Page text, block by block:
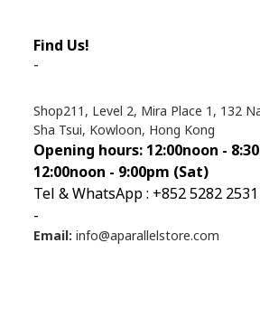
Find Us!
-
Shop211, Level 2, Mira Place 1, 132
Sha Tsui, Kowloon, Hong Kong
Opening hours: 12:00noon -
12:00noon - 9:00pm (Sat)
Tel & WhatsApp : +852 5282 2531
-
Email: info@aparallelstore.com